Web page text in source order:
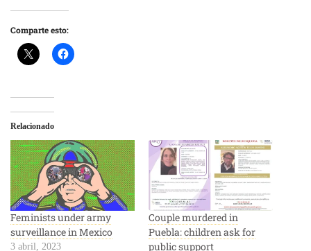
Comparte esto:
Relacionado
Feminists under army
surveillance in Mexico
3 abril, 2023
Couple murdered in
Puebla: children ask for
public support